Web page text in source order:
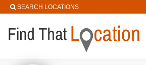
SEARCH LOCATIONS